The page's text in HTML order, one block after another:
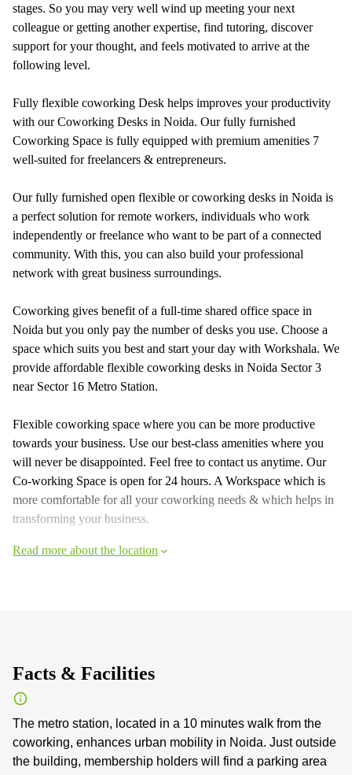
stages. So you may very well wind up meeting your next
colleague or getting another expertise, find tutoring, discover
support for your thought, and feels motivated to arrive at the
following level.
Fully flexible coworking Desk helps improves your productivity
with our Coworking Desks in Noida. Our fully furnished
Coworking Space is fully equipped with premium amenities 7
well-suited for freelancers & entrepreneurs.
Our fully furnished open flexible or coworking desks in Noida is
a perfect solution for remote workers, individuals who work
independently or freelance who want to be part of a connected
community. With this, you can also build your professional
network with great business surroundings.
Coworking gives benefit of a full-time shared office space in
Noida but you only pay the number of desks you use. Choose a
space which suits you best and start your day with Workshala. We
provide affordable flexible coworking desks in Noida Sector 3
near Sector 16 Metro Station.
Flexible coworking space where you can be more productive
towards your business. Use our best-class amenities where you
will never be disappointed. Feel free to contact us anytime. Our
Co-working Space is open for 24 hours. A Workspace which is
more comfortable for all your coworking needs & which helps in
transforming your business.
Read more about the location
Facts & Facilities
The metro station, located in a 10 minutes walk from the
coworking, enhances urban mobility in Noida. Just outside
the building, membership holders will find a parking area